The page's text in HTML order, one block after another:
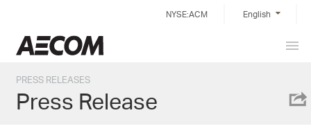
content
NYSE:ACM English
PRESS RELEASES
Press Release